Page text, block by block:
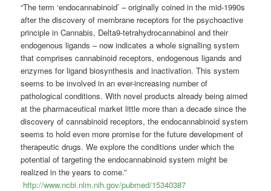
“The term ‘endocannabinoid’ – originally coined in the mid-1990s
after the discovery of membrane receptors for the psychoactive
principle in Cannabis, Delta9-tetrahydrocannabinol and their
endogenous ligands – now indicates a whole signalling system
that comprises cannabinoid receptors, endogenous ligands and
enzymes for ligand biosynthesis and inactivation. This system
seems to be involved in an ever-increasing number of
pathological conditions. With novel products already being aimed
at the pharmaceutical market little more than a decade since the
discovery of cannabinoid receptors, the endocannabinoid system
seems to hold even more promise for the future development of
therapeutic drugs. We explore the conditions under which the
potential of targeting the endocannabinoid system might be
realized in the years to come.”
http://www.ncbi.nlm.nih.gov/pubmed/15340387